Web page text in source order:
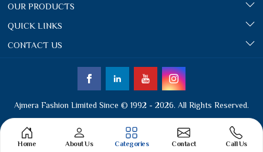
OUR PRODUCTS
QUICK LINKS
CONTACT US
Ajmera Fashion Limited Since © 1992 - 2026. All Rights Reserved.
Home About Us Categories Contact Call Us